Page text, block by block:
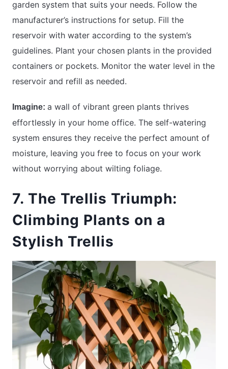
garden system that suits your needs. Follow the
manufacturer’s instructions for setup. Fill the
reservoir with water according to the system’s
guidelines. Plant your chosen plants in the provided
containers or pockets. Monitor the water level in the
reservoir and refill as needed.
Imagine: a wall of vibrant green plants thrives
effortlessly in your home office. The self-watering
system ensures they receive the perfect amount of
moisture, leaving you free to focus on your work
without worrying about wilting foliage.
7. The Trellis Triumph:
Climbing Plants on a
Stylish Trellis